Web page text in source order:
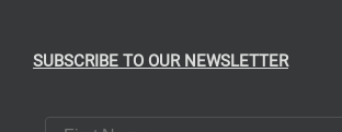
SUBSCRIBE TO OUR NEWSLETTER
First Name